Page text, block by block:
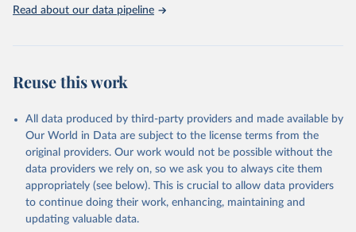
prior to any processing or adaptation by Our World in Data.
To cite
data downloaded from this page, please use the suggested citation
given in
Reuse This Work
Global Health Estimates 2021: Deaths by Cause, Age,
Sex, by Country and by Region, 2000-2021. Geneva,
World Health Organization; 2024.
Read about our data pipeline
Reuse this work
All data produced by third-party providers and made available by
Our World in Data are subject to the license terms from the
original providers. Our work would not be possible without the
data providers we rely on, so we ask you to always cite them
appropriately (see below). This is crucial to allow data providers
to continue doing their work, enhancing, maintaining and
updating valuable data.